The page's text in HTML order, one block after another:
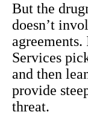
But the
doesn’t
Services
and then
provide
threat.